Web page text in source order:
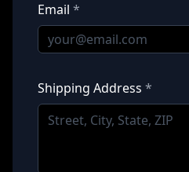
Email *
Shipping Address *